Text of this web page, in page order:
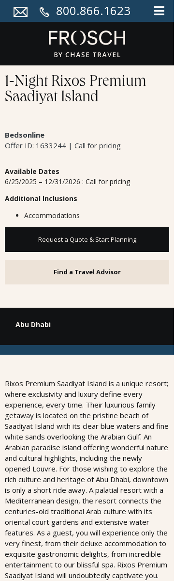
800.866.1623
1-Night Rixos Premium
Saadiyat Island
Bedsonline
Offer ID: 1633244 | Call for pricing
Available Dates
6/25/2025 – 12/31/2026 : Call for pricing
Additional Inclusions
Accommodations
Request a Quote & Start Planning
Find a Travel Advisor
Abu Dhabi
Rixos Premium Saadiyat Island is a unique resort;
where exclusivity and luxury define every
experience, every time. Their luxurious family
getaway is located on the pristine beach of
Saadiyat Island with its clear blue waters and fine
white sands overlooking the Arabian Gulf. An
Arabian paradise island offering wonderful nature
and cultural highlights, including the newly
opened Louvre. For those wishing to explore the
rich culture and heritage of Abu Dhabi, downtown
is only a short ride away. A palatial resort with a
Mediterranean design, the resort connects the
centuries-old traditional Arab culture with its
oriental court gardens and extensive water
features. As a guest, you will experience only the
very finest, from their deluxe accommodation to
exquisite gastronomic delights, from incredible
entertainment to our blissful spa. Rixos Premium
Saadiyat Island will undoubtedly captivate you.